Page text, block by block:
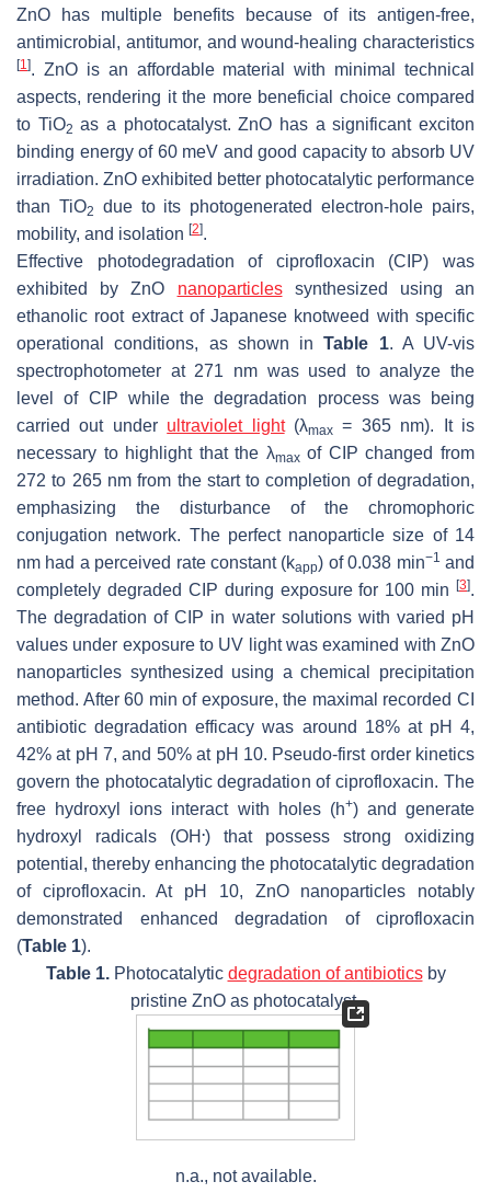
ZnO has multiple benefits because of its antigen-free,
antimicrobial, antitumor, and wound-healing characteristics
[1]. ZnO is an affordable material with minimal technical
aspects, rendering it the more beneficial choice compared
to TiO2 as a photocatalyst. ZnO has a significant exciton
binding energy of 60 meV and good capacity to absorb UV
irradiation. ZnO exhibited better photocatalytic performance
than TiO2
due to its photogenerated electron-hole pairs,
mobility, and isolation [2].
Effective photodegradation of ciprofloxacin (CIP) was
exhibited by ZnO nanoparticlessynthesized using an
ethanolic root extract of Japanese knotweed with specific
operational conditions, as shown inTable 1. A UV-vis
spectrophotometer at 271 nm was used to analyze the
level of CIP while the degradation process was being
carried out under ultraviolet light(λmax = 365 nm). It is
necessary to highlight that the λmaxof CIP changed from
272 to 265 nm from the start to completion of degradation,
emphasizing the disturbance of the chromophoric
conjugation network. The perfect nanoparticle size of 14
nm had a perceived rate constant (kapp) of 0.038 min−1 and
completely degraded CIP during exposure for 100 min
[3].
The degradation of CIP in water solutions with varied pH
values under exposure to UV light was examined with ZnO
nanoparticles synthesized using a chemical precipitation
method. After 60 min of exposure, the maximal recorded CI
antibiotic degradation efficacy was around 18% at pH 4,
42% at pH 7, and 50% at pH 10. Pseudo-first order kinetics
govern the photocatalytic degradation of ciprofloxacin. The
free hydroxyl ions interact with holes (h+) and generate
hydroxyl radicals (OH .) that possess strong oxidizing
potential, thereby enhancing the photocatalytic degradation
of ciprofloxacin. At pH 10, ZnO nanoparticles notably
demonstrated enhanced degradation of ciprofloxacin
(Table 1).
Table 1.Photocatalytic degradation of antibioticsby
pristine ZnO as photocatalyst.
n.a., not available.